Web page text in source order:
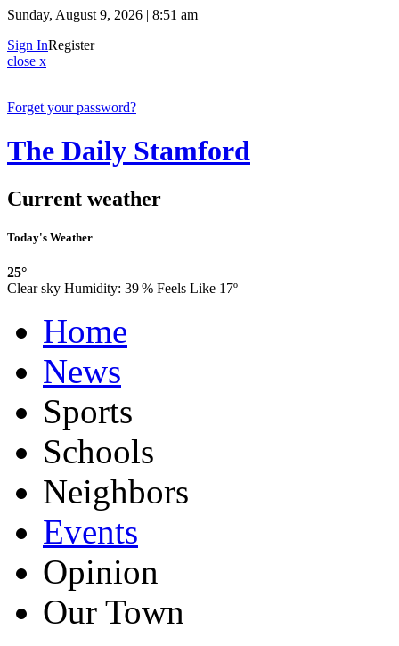
Sunday, August 9, 2026 | 8:51 am
Sign InRegister
close x
Forget your password?
The Daily Stamford
Current weather
Today's Weather
25°
Clear sky Humidity: 39 % Feels Like 17º
Home
News
Sports
Schools
Neighbors
Events
Opinion
Our Town